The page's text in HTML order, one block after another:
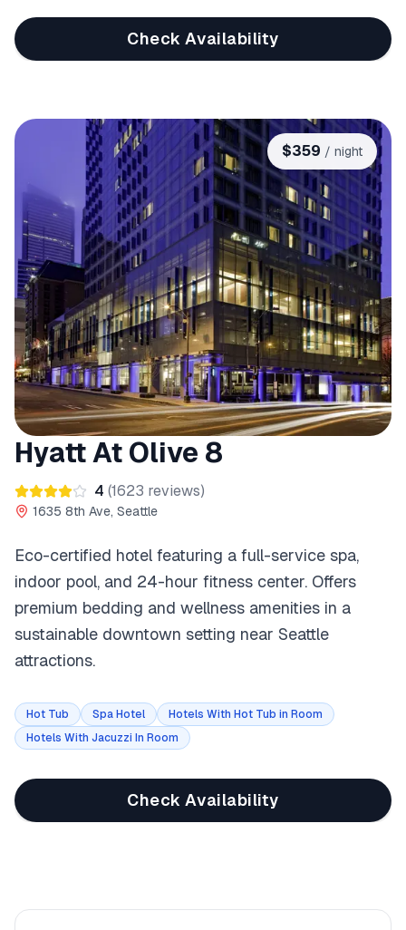
Check Availability
$359 / night
Hyatt At Olive 8
4 (1623 reviews)
1635 8th Ave, Seattle
Eco-certified hotel featuring a full-service spa,
indoor pool, and 24-hour fitness center. Offers
premium bedding and wellness amenities in a
sustainable downtown setting near Seattle
attractions.
Hot Tub Spa Hotel
Hotels With Hot Tub in Room
Hotels With Jacuzzi In Room
Check Availability